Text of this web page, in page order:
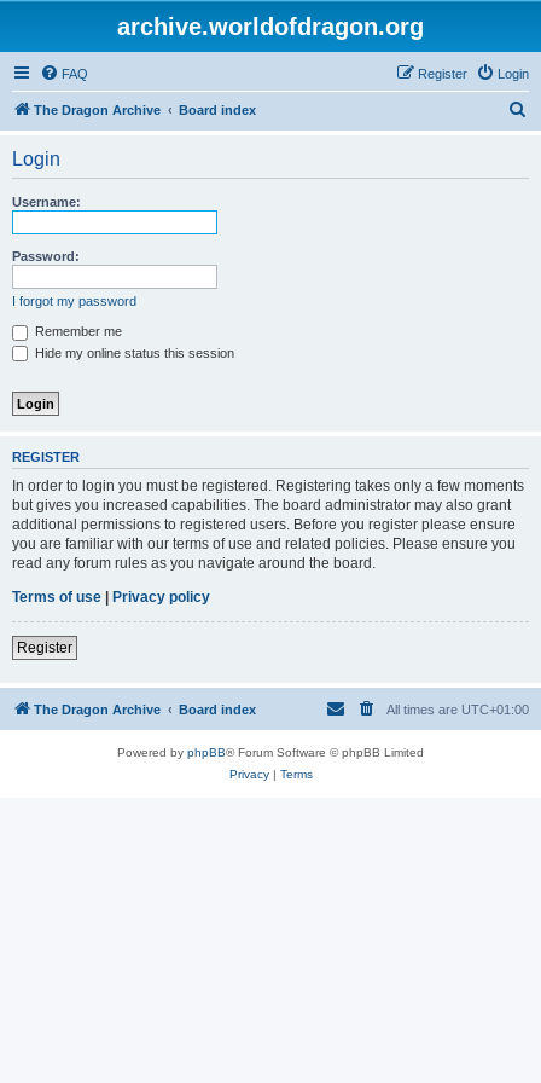
archive.worldofdragon.org
FAQ Login
Register
The Dragon Archive Board index
Login
Username:
Password:
I forgot my password
Remember me
Hide my online status this session
REGISTER
In order to login you must be registered. Registering takes only a few moments
but gives you increased capabilities. The board administrator may also grant
additional permissions to registered users. Before you register please ensure
you are familiar with our terms of use and related policies. Please ensure you
read any forum rules as you navigate around the board.
Terms of use | Privacy policy
Register
The Dragon Archive Board index All times are UTC+01:00
Powered by phpBB® Forum Software © phpBB Limited
Privacy| Terms